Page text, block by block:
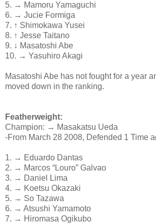
5. → Mamoru Yamaguchi
6. → Jucie Formiga
7. ↑ Shimokawa Yusei
8. ↑ Jesse Taitano
9. ↓ Masatoshi Abe
10. → Yasuhiro Akagi
Masatoshi Abe has not fought for a year
moved down in the ranking.
Featherweight:
Champion: → Masakatsu Ueda
-From March 28 2008, Defended 1 Time
1. → Eduardo Dantas
2. → Marcos “Louro” Galvao
3. → Daniel Lima
4. → Koetsu Okazaki
5. → So Tazawa
6. → Atsushi Yamamoto
7. → Hiromasa Ogikubo